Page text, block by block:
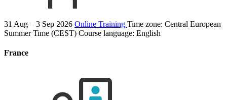
31 Aug – 3 Sep 2026 Online Training Time zone: Central European
Summer Time (CEST) Course language: English
France